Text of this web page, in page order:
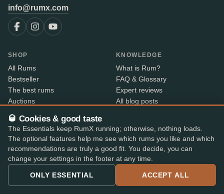
info@rumx.com
SHOP
All Rums
Bestseller
The best rums
Auctions
Merch
KNOWLEDGE
What is Rum?
FAQ & Glossary
Expert reviews
All blog posts
Bottlers
Vintages
Rum index
Price Drops
🥃 Cookies & good taste
The Essentials keep RumX running; otherwise, nothing loads.
The optional features help me see which rums you like and which
recommendations are truly a good fit. You decide, you can
change your settings in the footer at any time.
ONLY ESSENTIAL ACCEPT ALL